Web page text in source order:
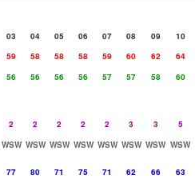
03 04 05 06 07 08 09
10
59 58 58 58 59 60 62
64
56 56 56 56 57 57 58
60
2 2 2 2 2 3 3
5
WSW WSW WSW WSW WSW WSW WSW WSW
77 80 71 75 71 62 66
63